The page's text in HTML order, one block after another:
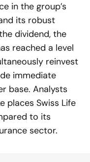
in the group’s
its robust
dividend, the
reached a level
reinvest
immediate
base. Analysts
places Swiss Life
to its
sector.